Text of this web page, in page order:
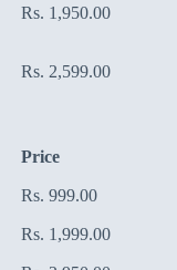
Rs. 1,950.00
Rs. 2,599.00
Price
Rs. 999.00
Rs. 1,999.00